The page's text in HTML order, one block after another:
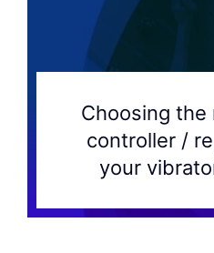
Choosing
controller /
your